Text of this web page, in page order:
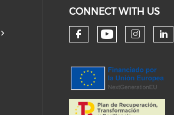
CONNECT WITH US
Check our
Check